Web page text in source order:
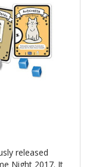
released
Night 2017. It